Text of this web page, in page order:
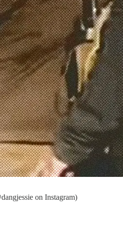
on Instagram)